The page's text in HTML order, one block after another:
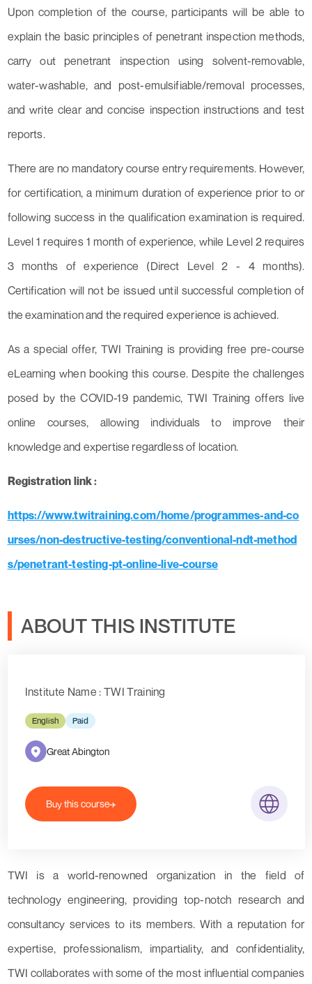
Upon completion of the course, participants will be able to
explain the basic principles of penetrant inspection methods,
carry out penetrant inspection using solvent-removable,
water-washable, and post-emulsifiable/removal processes,
and write clear and concise inspection instructions and test
reports.
There are no mandatory course entry requirements. However,
for certification, a minimum duration of experience prior to or
following success in the qualification examination is required.
Level 1 requires 1 month of experience, while Level 2 requires
3 months of experience (Direct Level 2 - 4 months).
Certification will not be issued until successful completion of
the examination and the required experience is achieved.
As a special offer, TWI Training is providing free pre-course
eLearning when booking this course. Despite the challenges
posed by the COVID-19 pandemic, TWI Training offers live
online courses, allowing individuals to improve their
knowledge and expertise regardless of location.
Registration link :
https://www.twitraining.com/home/programmes-and-co
urses/non-destructive-testing/conventional-ndt-method
s/penetrant-testing-pt-online-live-course
ABOUT THIS INSTITUTE
Institute Name : TWI Training
English Paid
Great Abington
Buy this course
TWI is a world-renowned organization in the field of
technology engineering, providing top-notch research and
consultancy services to its members. With a reputation for
expertise, professionalism, impartiality, and confidentiality,
TWI collaborates with some of the most influential companies